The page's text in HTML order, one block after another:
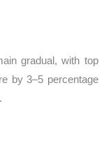
gradual, with top
by 3–5 percentage